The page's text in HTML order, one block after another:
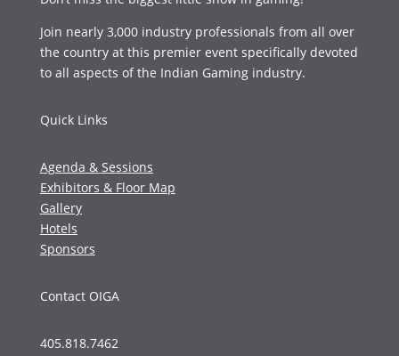
Join nearly 3,000 industry professionals from all over
the country at this premier event specifically devoted
to all aspects of the Indian Gaming industry.
Quick Links
Agenda & Sessions
Exhibitors & Floor Map
Gallery
Hotels
Sponsors
Contact OIGA
405.818.7462